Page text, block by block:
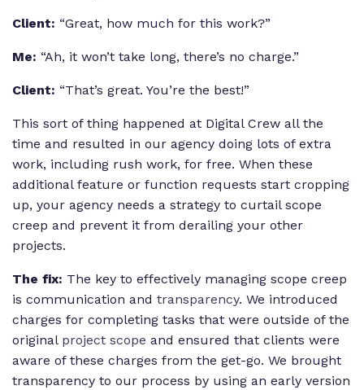
Client: “Great, how much for this work?”
Me: “Ah, it won’t take long, there’s no charge.”
Client: “That’s great. You’re the best!”
This sort of thing happened at Digital Crew all the
time and resulted in our agency doing lots of extra
work, including rush work, for free. When these
additional feature or function requests start cropping
up, your agency needs a strategy to curtail scope
creep and prevent it from derailing your other
projects.
The fix: The key to effectively managing scope creep
is communication and transparency. We introduced
charges for completing tasks that were outside of the
original project scope and ensured that clients were
aware of these charges from the get-go. We brought
transparency to our process by using an early version